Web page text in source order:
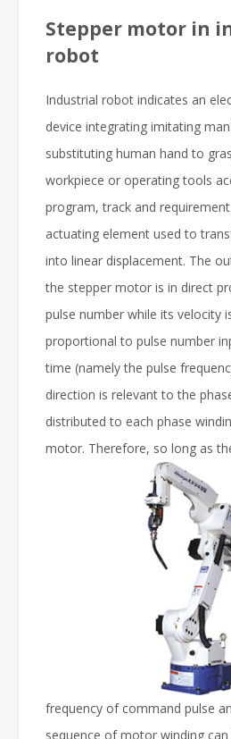
Stepper motor in
robot
Industrial robot indicates an
device integrating imitating
substituting human hand to
workpiece or operating tools
program, track and
actuating element used to
into linear displacement. The
the stepper motor is in direct
pulse number while its velocity
proportional to pulse number
time (namely the pulse
direction is relevant to the
distributed to each phase
motor. Therefore, so long as
frequency of command pulse
sequence of motor winding